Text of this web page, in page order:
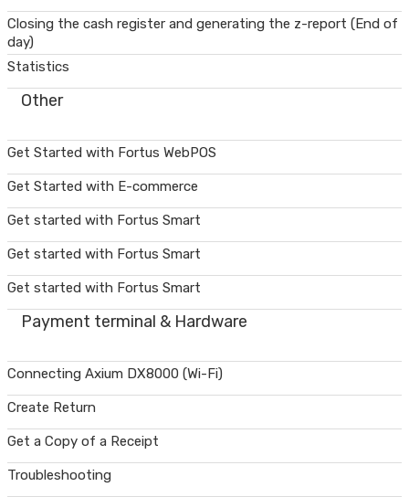
Closing the cash register and generating the z-report (End of
day)
Statistics
Other
Get Started with Fortus WebPOS
Get Started with E-commerce
Get started with Fortus Smart
Get started with Fortus Smart
Get started with Fortus Smart
Payment terminal & Hardware
Connecting Axium DX8000 (Wi-Fi)
Create Return
Get a Copy of a Receipt
Troubleshooting